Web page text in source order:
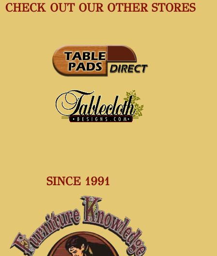
CHECK OUT OUR OTHER STORES
SINCE 1991